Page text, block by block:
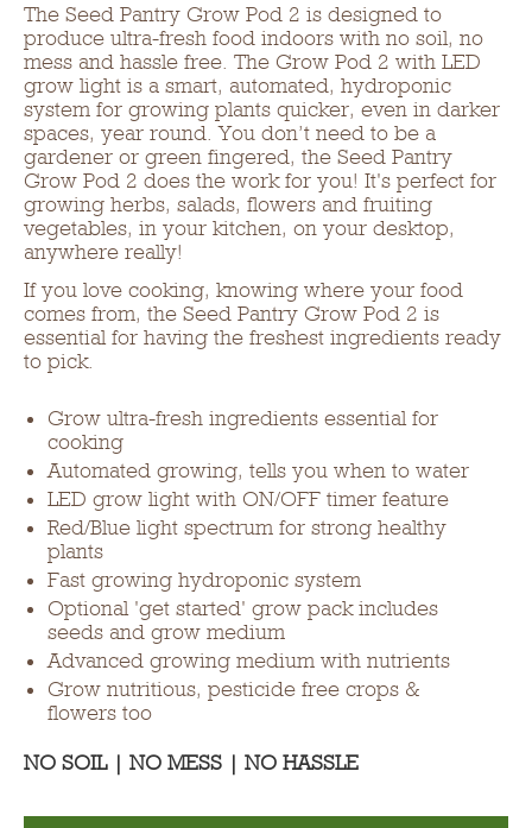
The Seed Pantry Grow Pod 2 is designed to
produce ultra-fresh food indoors with no soil, no
mess and hassle free. The Grow Pod 2 with LED
grow light is a smart, automated, hydroponic
system for growing plants quicker, even in darker
spaces, year round. You don’t need to be a
gardener or green fingered, the Seed Pantry
Grow Pod 2 does the work for you! It's perfect for
growing herbs, salads, flowers and fruiting
vegetables, in your kitchen, on your desktop,
anywhere really!
If you love cooking, knowing where your food
comes from, the Seed Pantry Grow Pod 2 is
essential for having the freshest ingredients ready
to pick.
Grow ultra-fresh ingredients essential for
cooking
Automated growing, tells you when to water
LED grow light with ON/OFF timer feature
Red/Blue light spectrum for strong healthy
plants
Fast growing hydroponic system
Optional 'get started' grow pack includes
seeds and grow medium
Advanced growing medium with nutrients
Grow nutritious, pesticide free crops &
flowers too
NO SOIL | NO MESS | NO HASSLE